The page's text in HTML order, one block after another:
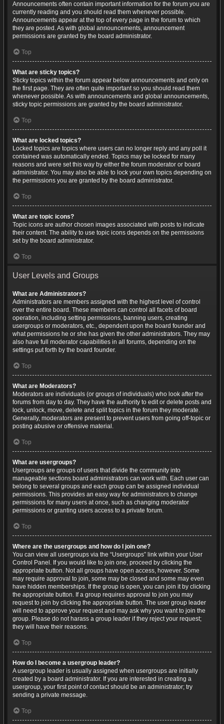
Announcements often contain important information for the forum you are
currently reading and you should read them whenever possible.
Announcements appear at the top of every page in the forum to which
they are posted. As with global announcements, announcement
permissions are granted by the board administrator.
Top
What are sticky topics?
Sticky topics within the forum appear below announcements and only on
the first page. They are often quite important so you should read them
whenever possible. As with announcements and global announcements,
sticky topic permissions are granted by the board administrator.
Top
What are locked topics?
Locked topics are topics where users can no longer reply and any poll it
contained was automatically ended. Topics may be locked for many
reasons and were set this way by either the forum moderator or board
administrator. You may also be able to lock your own topics depending on
the permissions you are granted by the board administrator.
Top
What are topic icons?
Topic icons are author chosen images associated with posts to indicate
their content. The ability to use topic icons depends on the permissions
set by the board administrator.
Top
User Levels and Groups
What are Administrators?
Administrators are members assigned with the highest level of control
over the entire board. These members can control all facets of board
operation, including setting permissions, banning users, creating
usergroups or moderators, etc., dependent upon the board founder and
what permissions he or she has given the other administrators. They may
also have full moderator capabilities in all forums, depending on the
settings put forth by the board founder.
Top
What are Moderators?
Moderators are individuals (or groups of individuals) who look after the
forums from day to day. They have the authority to edit or delete posts and
lock, unlock, move, delete and split topics in the forum they moderate.
Generally, moderators are present to prevent users from going off-topic or
posting abusive or offensive material.
Top
What are usergroups?
Usergroups are groups of users that divide the community into
manageable sections board administrators can work with. Each user can
belong to several groups and each group can be assigned individual
permissions. This provides an easy way for administrators to change
permissions for many users at once, such as changing moderator
permissions or granting users access to a private forum.
Top
Where are the usergroups and how do I join one?
You can view all usergroups via the “Usergroups” link within your User
Control Panel. If you would like to join one, proceed by clicking the
appropriate button. Not all groups have open access, however. Some
may require approval to join, some may be closed and some may even
have hidden memberships. If the group is open, you can join it by clicking
the appropriate button. If a group requires approval to join you may
request to join by clicking the appropriate button. The user group leader
will need to approve your request and may ask why you want to join the
group. Please do not harass a group leader if they reject your request;
they will have their reasons.
Top
How do I become a usergroup leader?
A usergroup leader is usually assigned when usergroups are initially
created by a board administrator. If you are interested in creating a
usergroup, your first point of contact should be an administrator; try
sending a private message.
Top